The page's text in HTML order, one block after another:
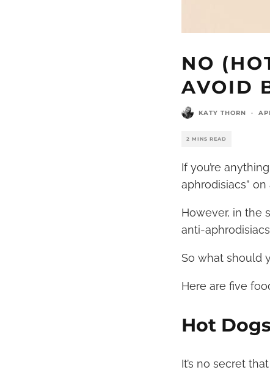
NO
AVOID
KATY THORN ·
2 MINS READ
If you’re
aphrodisiacs”
However, in the
anti-
So what should
Here are five
Hot
It’s no secret